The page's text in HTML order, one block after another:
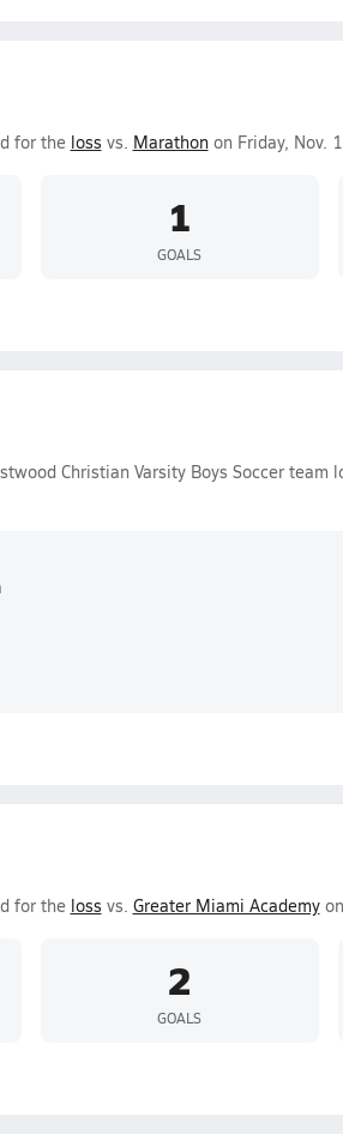
for the loss vs. Marathonon Friday, Nov.
1
GOALS
Christian Varsity Boys Soccer team
for the loss vs. Greater Miami Academy
2
GOALS